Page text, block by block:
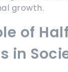
growth.
of
in